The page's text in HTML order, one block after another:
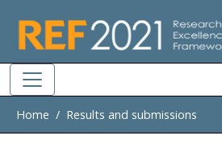
Home Results and submissions